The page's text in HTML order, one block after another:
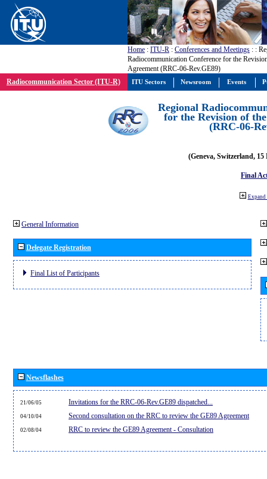
Home : ITU-R : Conferences and Meetings : :
Radiocommunication Conference for the
Agreement (RRC-06-Rev.GE89)
Radiocommunication Sector (ITU-R)
Regional
for the Revision of
(RRC-06-
(Geneva, Switzerland, 15
Final
Expand
General Information
Delegate Registration
Final List of Participants
Newsflashes
21/06/05 Invitations for the RRC-06-Rev.GE89 dispatched...
04/10/04 Second consultation on the RRC to review the GE89 Agreement
02/08/04 RRC to review the GE89 Agreement - Consultation
ITU Sectors Newsroom Events